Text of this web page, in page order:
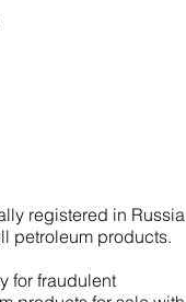
registered in Russia
petroleum products.
for fraudulent